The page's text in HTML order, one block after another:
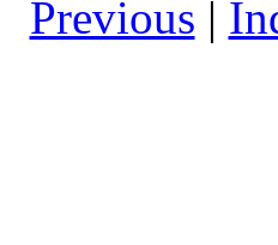
Previous |